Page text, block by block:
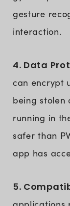
gesture
interaction.
4. Data
can encrypt
being stolen
running in
safer than
app has
5.